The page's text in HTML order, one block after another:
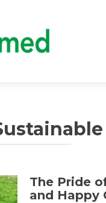
The Pride
and Happy